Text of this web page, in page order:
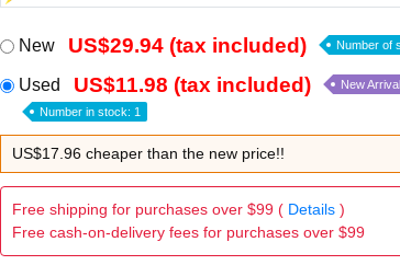
New US$29.94 (tax included) Number of
Used US$11.98 (tax included) New
Number in stock: 1
US$17.96 cheaper than the new price!!
Free shipping for purchases over $99 ( Details)
Free cash-on-delivery fees for purchases over $99